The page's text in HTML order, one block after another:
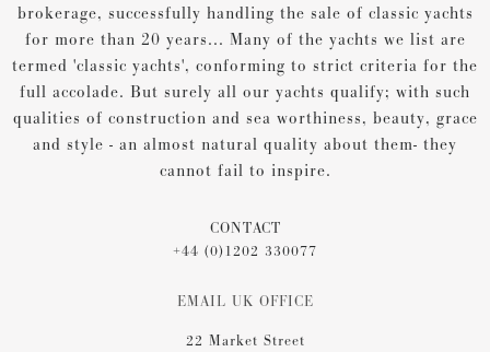
brokerage, successfully handling the sale of classic yachts
for more than 20 years... Many of the yachts we list are
termed 'classic yachts', conforming to strict criteria for the
full accolade. But surely all our yachts qualify; with such
qualities of construction and sea worthiness, beauty, grace
and style - an almost natural quality about them- they
cannot fail to inspire.
CONTACT
+44 (0)1202 330077
EMAIL UK OFFICE
22 Market Street